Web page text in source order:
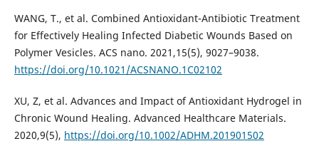
WANG, T., et al. Combined Antioxidant-Antibiotic Treatment
for Effectively Healing Infected Diabetic Wounds Based on
Polymer Vesicles. ACS nano. 2021,15(5), 9027–9038.
https://doi.org/10.1021/ACSNANO.1C02102
XU, Z, et al. Advances and Impact of Antioxidant Hydrogel in
Chronic Wound Healing. Advanced Healthcare Materials.
2020,9(5), https://doi.org/10.1002/ADHM.201901502